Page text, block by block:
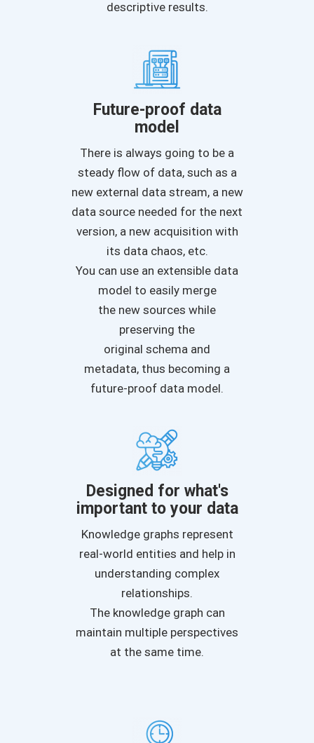
descriptive results.
Future-proof data
model
There is always going to be a
steady flow of data, such as a
new external data stream, a new
data source needed for the next
version, a new acquisition with
its data chaos, etc.
You can use an extensible data
model to easily merge
the new sources while
preserving the
original schema and
metadata, thus becoming a
future-proof data model.
Designed for what's
important to your data
Knowledge graphs represent
real-world entities and help in
understanding complex
relationships.
The knowledge graph can
maintain multiple perspectives
at the same time.